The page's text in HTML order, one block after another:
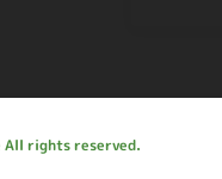
rights reserved.